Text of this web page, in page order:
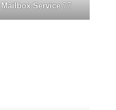
Mailbox Service77